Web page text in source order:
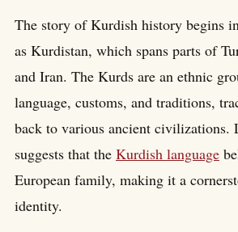
The story of Kurdish history begins
as Kurdistan, which spans parts of
and Iran. The Kurds are an ethnic
language, customs, and traditions,
back to various ancient civilizations.
suggests that the Kurdish language
European family, making it a
identity.